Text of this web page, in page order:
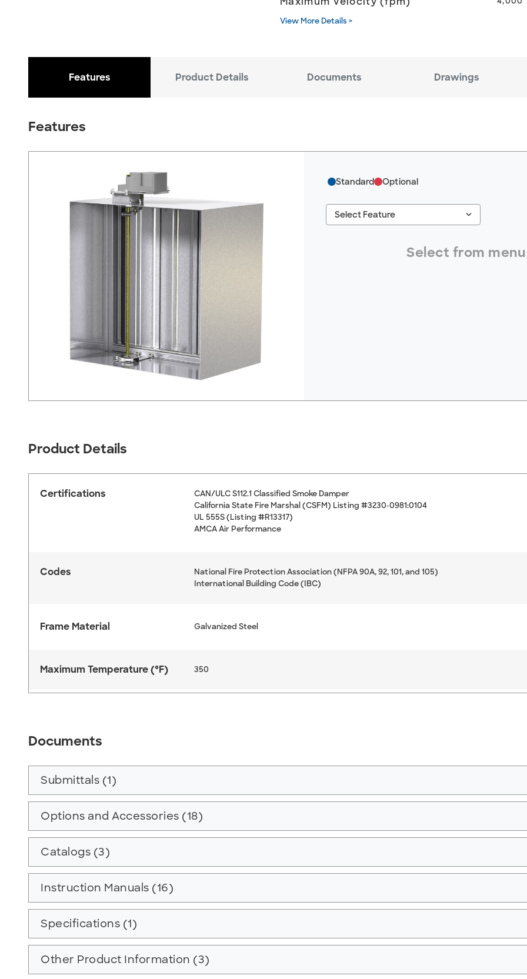
View More Details >
Features Product Details Documents Drawings
Features
Standard Optional
Select Feature keyboard_arrow_down
Select from
Product Details
Certifications
CAN/ULC S112.1 Classified Smoke Damper
California State Fire Marshal (CSFM) Listing #3230-0981:0104
UL 555S (Listing #R13317)
AMCA Air Performance
Codes
National Fire Protection Association (NFPA 90A, 92, 101, and 105)
International Building Code (IBC)
Frame Material Galvanized Steel
Maximum Temperature (°F) 350
Documents
Submittals (1)
Options and Accessories (18)
Catalogs (3)
Instruction Manuals (16)
Specifications (1)
Other Product Information (3)